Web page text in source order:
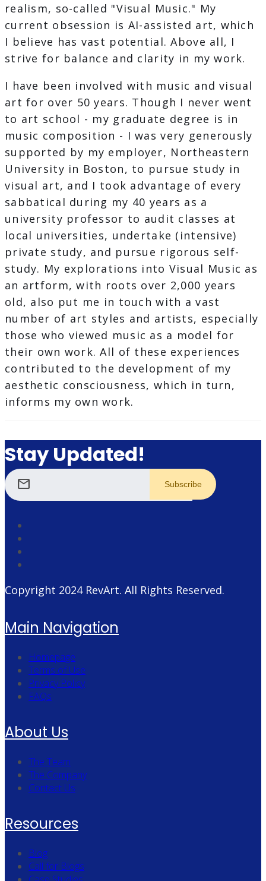
realism, so-called "Visual Music." My
current obsession is AI-assisted art, which
I believe has vast potential. Above all, I
strive for balance and clarity in my work.
I have been involved with music and visual
art for over 50 years. Though I never went
to art school - my graduate degree is in
music composition - I was very generously
supported by my employer, Northeastern
University in Boston, to pursue study in
visual art, and I took advantage of every
sabbatical during my 40 years as a
university professor to audit classes at
local universities, undertake (intensive)
private study, and pursue rigorous self-
study. My explorations into Visual Music as
an artform, with roots over 2,000 years
old, also put me in touch with a vast
number of art styles and artists, especially
those who viewed music as a model for
their own work. All of these experiences
contributed to the development of my
aesthetic consciousness, which in turn,
informs my own work.
Stay Updated!
mail
Copyright 2024 RevArt. All Rights Reserved.
Main Navigation
Homepage
Terms of Use
Privacy Policy
FAQs
About Us
The Team
The Company
Contact Us
Resources
Blog
Call for Blogs